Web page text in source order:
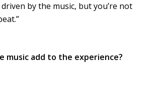
by the music, but you’re not
music add to the experience?